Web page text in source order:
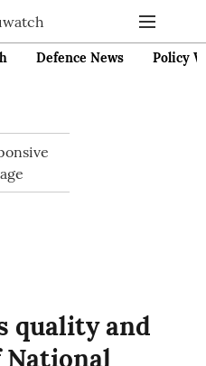
Defence News Policy
quality and
National